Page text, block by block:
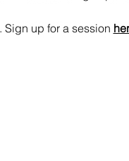
Sign up for a session